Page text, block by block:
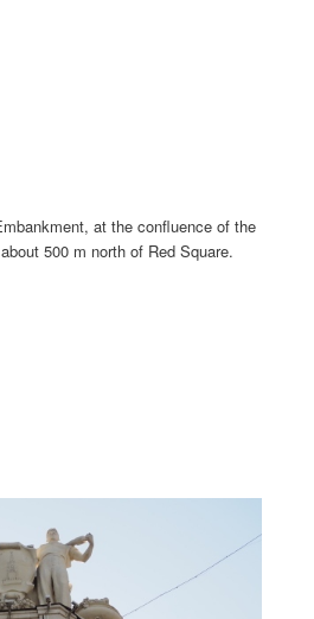
at the confluence of the
500 m north of Red Square.